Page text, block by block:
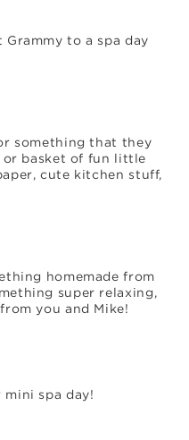
to a spa day
something that they
or basket of fun little
cute kitchen stuff,
homemade from
super relaxing,
you and Mike!
spa day!